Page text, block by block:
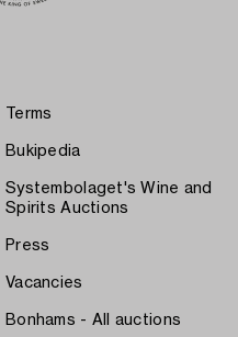
Terms
Bukipedia
Systembolaget's Wine and
Spirits Auctions
Press
Vacancies
Bonhams - All auctions